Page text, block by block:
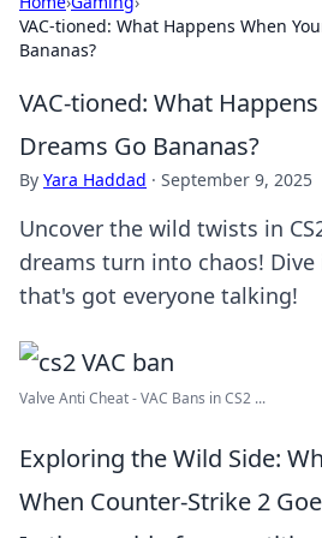
VAC-tioned: What Happens When
Bananas?
VAC-tioned: What
Dreams Go Bananas?
By Yara Haddad · September 9, 2025
Uncover the wild twists in
dreams turn into chaos!
that's got everyone talking!
Valve Anti Cheat - VAC Bans in CS2 ...
Exploring the Wild Side:
When Counter-Strike 2